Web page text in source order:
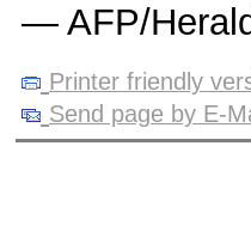
— AFP/
Printer friendly
Send page by E-